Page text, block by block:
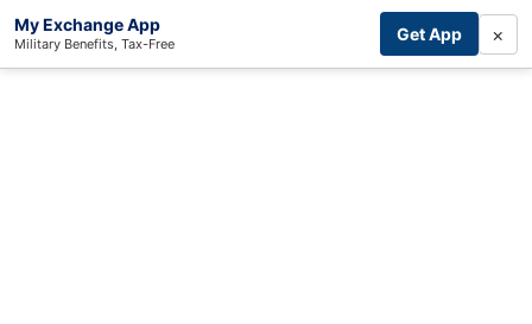
My Exchange App
Military Benefits, Tax-Free Get App ×